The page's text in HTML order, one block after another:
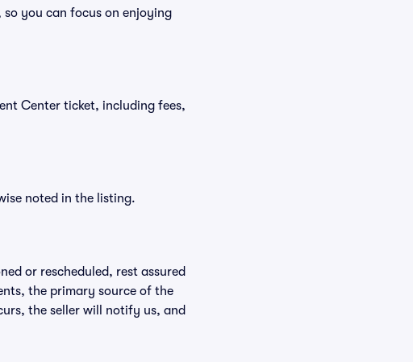
you can focus on enjoying
Center ticket, including fees,
noted in the listing.
or rescheduled, rest assured
the primary source of the
the seller will notify us, and